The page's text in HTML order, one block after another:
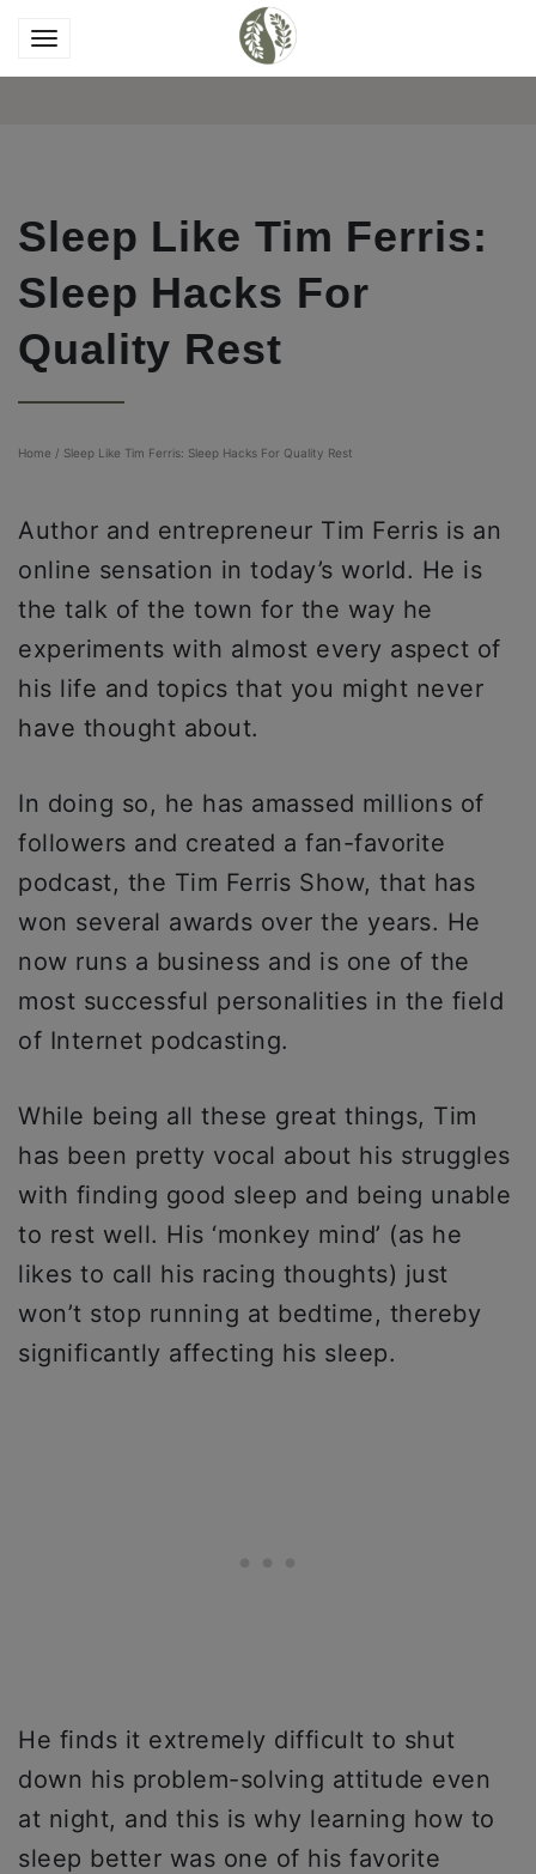
Sleep Like Tim Ferris:
Sleep Hacks For
Quality Rest
Home / Sleep Like Tim Ferris: Sleep Hacks For Quality Rest
Author and entrepreneur Tim Ferris is an
online sensation in today’s world. He is
the talk of the town for the way he
experiments with almost every aspect of
his life and topics that you might never
have thought about.
In doing so, he has amassed millions of
followers and created a fan-favorite
podcast, the Tim Ferris Show, that has
won several awards over the years. He
now runs a business and is one of the
most successful personalities in the field
of Internet podcasting.
While being all these great things, Tim
has been pretty vocal about his struggles
with finding good sleep and being unable
to rest well. His ‘monkey mind’ (as he
likes to call his racing thoughts) just
won’t stop running at bedtime, thereby
significantly affecting his sleep.
He finds it extremely difficult to shut
down his problem-solving attitude even
at night, and this is why learning how to
sleep better was one of his favorite